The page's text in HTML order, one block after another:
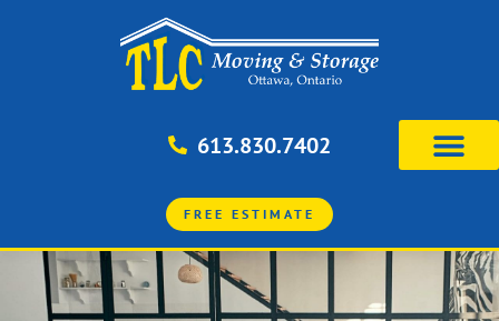
613.830.7402
FREE ESTIMATE